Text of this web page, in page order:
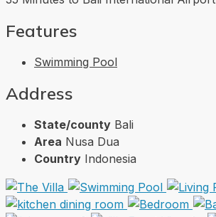
Features
Swimming Pool
Address
State/county Bali
Area Nusa Dua
Country Indonesia